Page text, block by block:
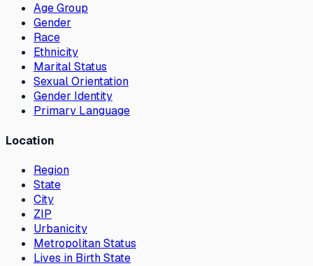
Age Group
Gender
Race
Ethnicity
Marital Status
Sexual Orientation
Gender Identity
Primary Language
Location
Region
State
City
ZIP
Urbanicity
Metropolitan Status
Lives in Birth State